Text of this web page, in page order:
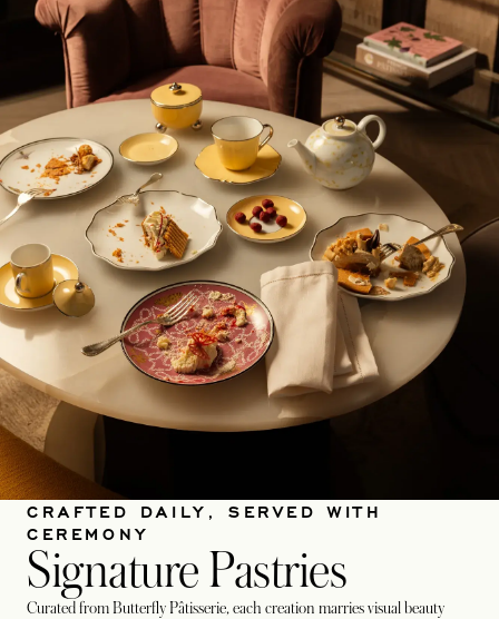
CRAFTED DAILY, SERVED WITH
CEREMONY
Signature Pastries
Curated from Butterfly Pâtisserie, each creation marries visual beauty